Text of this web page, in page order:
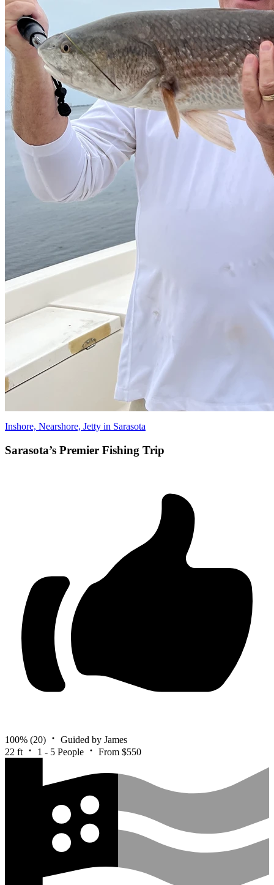
Inshore, Nearshore, Jetty in Sarasota
Sarasota’s Premier Fishing Trip
100% (20)
Guided by James
22 ft
1 - 5 People From $550